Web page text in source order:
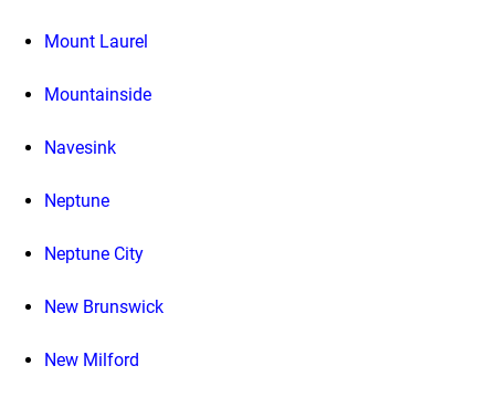
Mount Laurel
Mountainside
Navesink
Neptune
Neptune City
New Brunswick
New Milford